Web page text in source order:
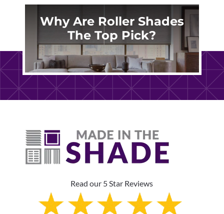
Why Are Roller Shades
The Top Pick?
Read our 5 Star Reviews